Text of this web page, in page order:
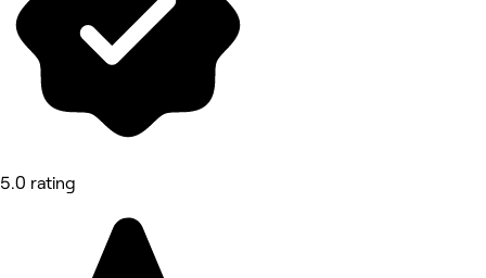
5.0 rating